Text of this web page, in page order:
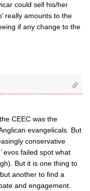
could sell his/her
really amounts to the
if any change to the
CEEC was the
evangelicals. But
conservative
evos failed spot what
But it is one thing to
another to find a
and engagement.